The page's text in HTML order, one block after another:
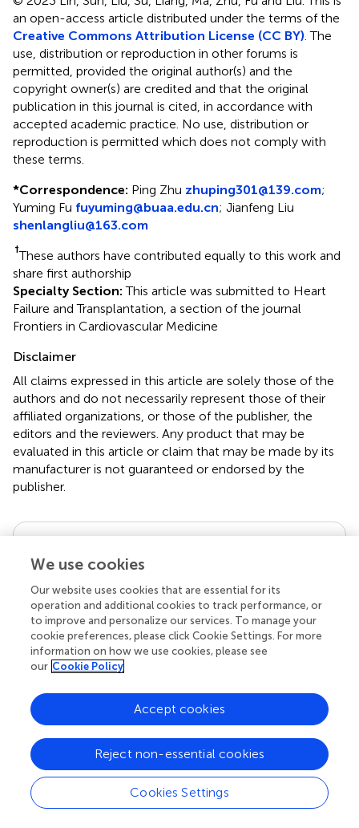
an open-access article distributed under the terms of the
Creative Commons Attribution License (CC BY) . The
use, distribution or reproduction in other forums is
permitted, provided the original author(s) and the
copyright owner(s) are credited and that the original
publication in this journal is cited, in accordance with
accepted academic practice. No use, distribution or
reproduction is permitted which does not comply with
these terms.
*Correspondence: Ping Zhu zhuping301@139.com;
Yuming Fu fuyuming@buaa.edu.cn; Jianfeng Liu
shenlangliu@163.com
†These authors have contributed equally to this work and
share first authorship
Specialty Section: This article was submitted to Heart
Failure and Transplantation, a section of the journal
Frontiers in Cardiovascular Medicine
Disclaimer
All claims expressed in this article are solely those of the
authors and do not necessarily represent those of their
affiliated organizations, or those of the publisher, the
editors and the reviewers. Any product that may be
evaluated in this article or claim that may be made by its
manufacturer is not guaranteed or endorsed by the
publisher.
Edited by
Reviewed by
1 Anonymous reviewer
our impact
We use cookies
Our website uses cookies that are essential for its
operation and additional cookies to track performance, or
to improve and personalize our services. To manage your
cookie preferences, please click Cookie Settings. For more
information on how we use cookies, please see
our Cookie Policy
Cookies Settings
Reject non-essential cookies
Accept cookies